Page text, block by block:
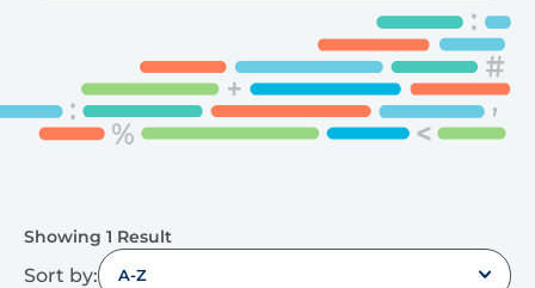
Showing 1 Result
Sort by: A-Z